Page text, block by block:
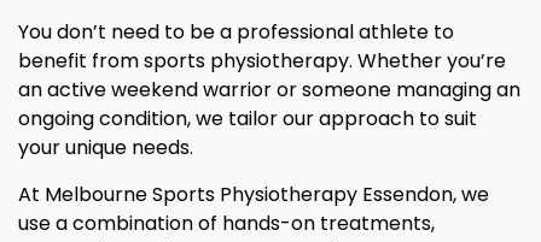
You don’t need to be a professional athlete to
benefit from sports physiotherapy. Whether you’re
an active weekend warrior or someone managing an
ongoing condition, we tailor our approach to suit
your unique needs.
At Melbourne Sports Physiotherapy Essendon, we
use a combination of hands-on treatments,